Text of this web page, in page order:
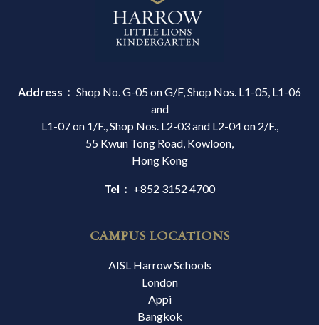
Address： Shop No. G-05 on G/F, Shop Nos. L1-05, L1-06
and
L1-07 on 1/F., Shop Nos. L2-03 and L2-04 on 2/F.,
55 Kwun Tong Road, Kowloon,
Hong Kong
Tel： +852 3152 4700
CAMPUS LOCATIONS
AISL Harrow Schools
London
Appi
Bangkok